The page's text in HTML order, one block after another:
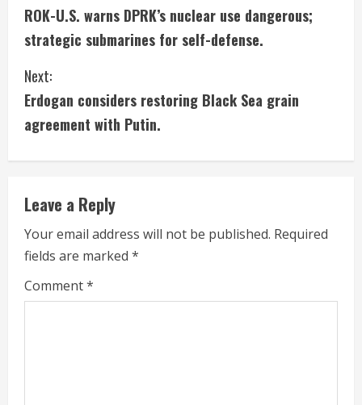
o
n
t
i
n
u
e
R
e
ROK-U.S. warns DPRK’s nuclear use dangerous;
strategic submarines for self-defense.
Next:
Erdogan considers restoring Black Sea grain
agreement with Putin.
Leave a Reply
Your email address will not be published. Required
fields are marked *
Comment*